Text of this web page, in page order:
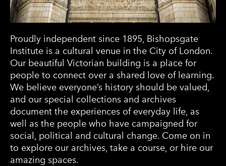
Proudly independent since 1895, Bishopsgate
Institute is a cultural venue in the City of London.
Our beautiful Victorian building is a place for
people to connect over a shared love of learning.
We believe everyone’s history should be valued,
and our special collections and archives
document the experiences of everyday life, as
well as the people who have campaigned for
social, political and cultural change. Come on in
to explore our archives, take a course, or hire our
amazing spaces.